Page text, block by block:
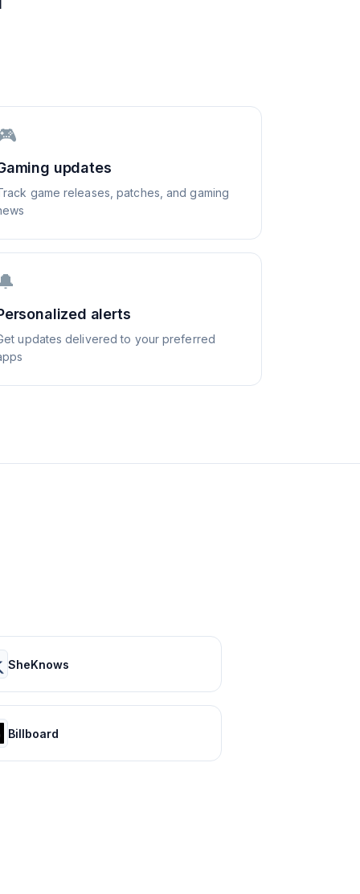
updates
game releases, patches, and gaming
alerts
updates delivered to your preferred
SheKnows
Billboard